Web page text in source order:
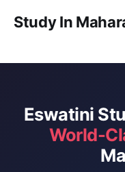
Study In
Eswatini
World-